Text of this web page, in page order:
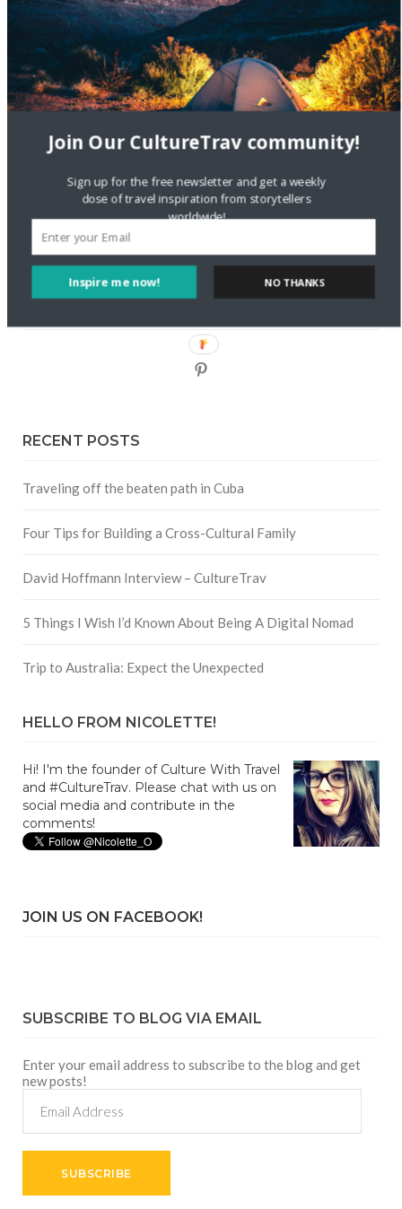
DignityTravel.bizonTravel Preferences: What’s Your
Staccy MinnitionStoryteller Bodil & Luna | The Berlin
Sustainable Getaway
FOLLOW CULTURE WITH TRAVEL
Facebook
RECENT POSTS
Traveling off the beaten path in Cuba
Four Tips for Building a Cross-Cultural Family
David Hoffmann Interview – CultureTrav
5 Things I Wish I’d Known About Being A Digital Nomad
Trip to Australia: Expect the Unexpected
HELLO FROM NICOLETTE!
Hi! I'm the founder of Culture With Travel
and #CultureTrav. Please chat with us on
social media and contribute in the
comments!
JOIN US ON FACEBOOK!
SUBSCRIBE TO BLOG VIA EMAIL
Enter your email address to subscribe to the blog and get
new posts!
Address
SUBSCRIBE
Inspire me now!
Join Our CultureTrav community!
Sign up for the free newsletter and get a weekly
dose of travel inspiration from storytellers
worldwide!
NO THANKS